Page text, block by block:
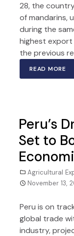
28, the
of mandarins,
during the
highest export
the previous
READ MORE
Peru’s
Set to
Agricultural
November 13,
Peru is on
global trade
industry,